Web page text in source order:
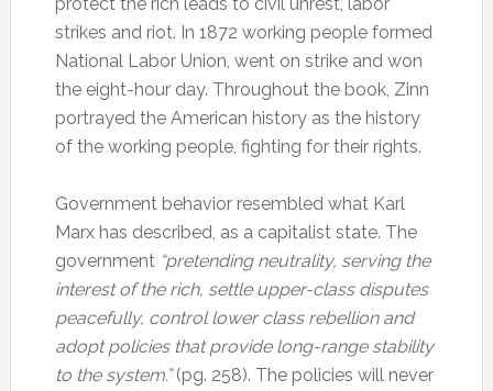
strikes and riot. In 1872 working people formed
National Labor Union, went on strike and won
the eight-hour day. Throughout the book, Zinn
portrayed the American history as the history
of the working people, fighting for their rights.
Government behavior resembled what Karl
Marx has described, as a capitalist state. The
government “pretending neutrality, serving the
interest of the rich, settle upper-class disputes
peacefully, control lower class rebellion and
adopt policies that provide long-range stability
to the system.”(pg. 258). The policies will never